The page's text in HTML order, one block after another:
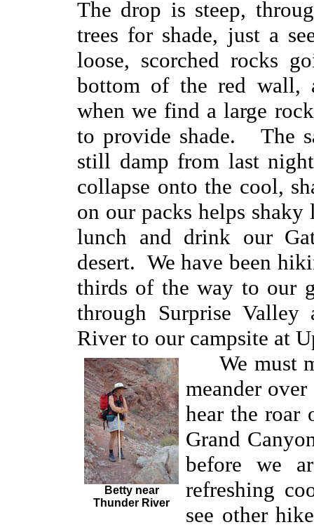
The drop is steep,
trees for shade, just a
loose, scorched rocks
bottom of the red wall,
when we find a large
to provide shade. The
still damp from last
collapse onto the cool,
on our packs helps
lunch and drink our
desert. We have been
thirds of the way to our
through Surprise
River to our campsite at
Betty near
Thunder River
We must
meander
hear the
Grand
before we
refreshing
see other